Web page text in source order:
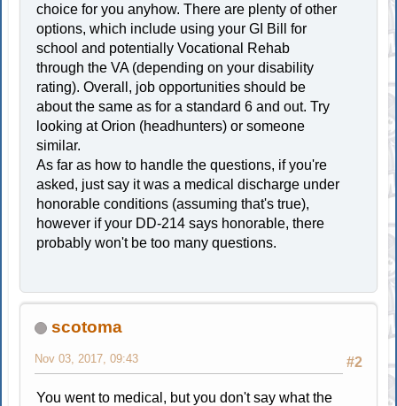
choice for you anyhow. There are plenty of other
options, which include using your GI Bill for
school and potentially Vocational Rehab
through the VA (depending on your disability
rating). Overall, job opportunities should be
about the same as for a standard 6 and out. Try
looking at Orion (headhunters) or someone
similar.
As far as how to handle the questions, if you're
asked, just say it was a medical discharge under
honorable conditions (assuming that's true),
however if your DD-214 says honorable, there
probably won't be too many questions.
scotoma
#2
Nov 03, 2017, 09:43
You went to medical, but you don't say what the